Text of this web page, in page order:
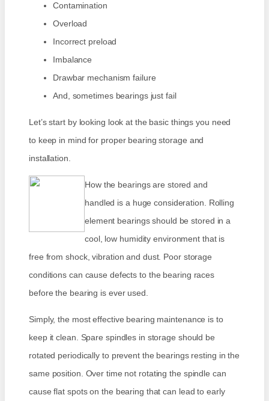
Contamination
Overload
Incorrect preload
Imbalance
Drawbar mechanism failure
And, sometimes bearings just fail
Let’s start by looking look at the basic things you need
to keep in mind for proper bearing storage and
installation.
How the bearings are stored and
handled is a huge consideration. Rolling
element bearings should be stored in a
cool, low humidity environment that is
free from shock, vibration and dust. Poor storage
conditions can cause defects to the bearing races
before the bearing is ever used.
Simply, the most effective bearing maintenance is to
keep it clean. Spare spindles in storage should be
rotated periodically to prevent the bearings resting in the
same position. Over time not rotating the spindle can
cause flat spots on the bearing that can lead to early